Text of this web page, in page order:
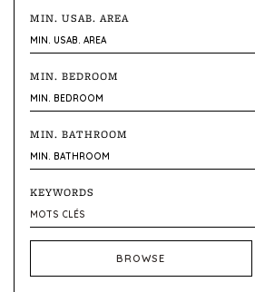
MIN. USAB. AREA
MIN. BEDROOM
MIN. BATHROOM
KEYWORDS
BROWSE